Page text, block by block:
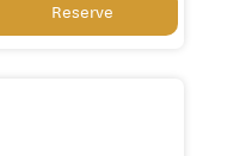
Reserve